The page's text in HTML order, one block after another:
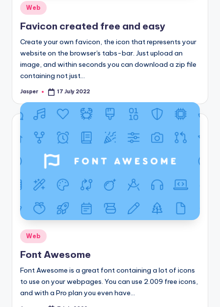
Posted
in
Web
Favicon created free and easy
Create your own favicon, the icon that represents your
website on the browser's tabs-bar. Just upload an
image, and within seconds you can download a zip file
containing not just…
Posted
Jasper 17 July 2022
Posted
in
Web
Font Awesome
Font Awesome is a great font containing a lot of icons
to use on your webpages. You can use 2.009 free icons,
and with a Pro plan you even have…